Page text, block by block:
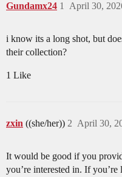
Gundamx24 April 30,
1
i know its a long shot, but
their collection?
1 Like
zxin ((she/her)) April 30,
2
It would be good if you
you’re interested in. If